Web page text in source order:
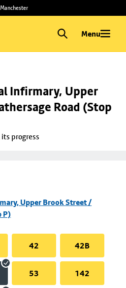
Menu
Infirmary, Upper
Road (Stop
progress
Upper Brook Street /
P)
42 42B
53 142